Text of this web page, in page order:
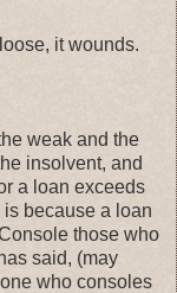
it wounds.
weak and the
insolvent, and
a loan exceeds
is because a loan
those who
said, (may
who consoles